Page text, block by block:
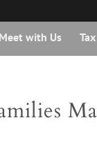
Meet with Us